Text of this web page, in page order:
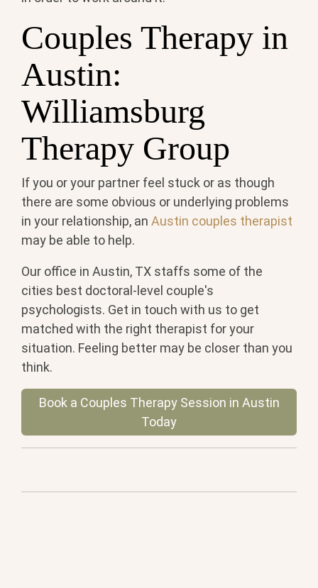
Couples Therapy in
Austin:
Williamsburg
Therapy Group
If you or your partner feel stuck or as though
there are some obvious or underlying problems
in your relationship, an Austin couples therapist
may be able to help.
Our office in Austin, TX staffs some of the
cities best doctoral-level couple's
psychologists. Get in touch with us to get
matched with the right therapist for your
situation. Feeling better may be closer than you
think.
Book a Couples Therapy Session in Austin
Today